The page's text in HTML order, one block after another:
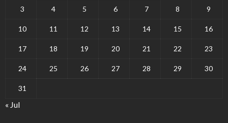
3 4 5 6 7 8 9
10 11 12 13 14 15 16
17 18 19 20 21 22 23
24 25 26 27 28 29 30
31
« Jul